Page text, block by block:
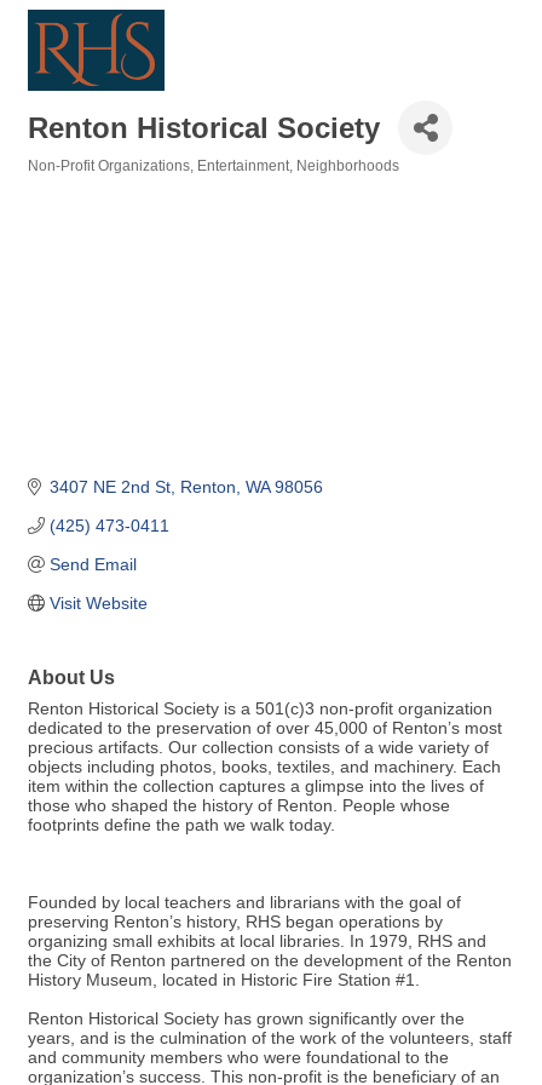
Renton Historical Society
Non-Profit Organizations Entertainment Neighborhoods
3407 NE 2nd St Renton WA 98056
(425) 473-0411
Send Email
Visit Website
About Us
Renton Historical Society is a 501(c)3 non-profit organization
dedicated to the preservation of over 45,000 of Renton’s most
precious artifacts. Our collection consists of a wide variety of
objects including photos, books, textiles, and machinery. Each
item within the collection captures a glimpse into the lives of
those who shaped the history of Renton. People whose
footprints define the path we walk today.
Founded by local teachers and librarians with the goal of
preserving Renton’s history, RHS began operations by
organizing small exhibits at local libraries. In 1979, RHS and
the City of Renton partnered on the development of the Renton
History Museum, located in Historic Fire Station #1.
Renton Historical Society has grown significantly over the
years, and is the culmination of the work of the volunteers, staff
and community members who were foundational to the
organization’s success. This non-profit is the beneficiary of an